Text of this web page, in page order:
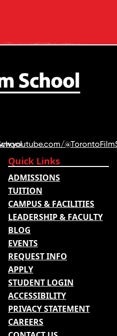
Quick Links
ADMISSIONS
TUITION
CAMPUS & FACILITIES
LEADERSHIP & FACULTY
BLOG
EVENTS
REQUEST INFO
APPLY
STUDENT LOGIN
ACCESSIBILITY
PRIVACY STATEMENT
CAREERS